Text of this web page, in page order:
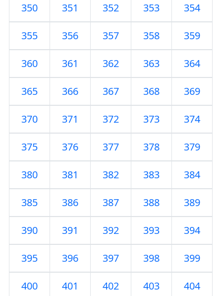
350 351 352 353 354
355 356 357 358 359
360 361 362 363 364
365 366 367 368 369
370 371 372 373 374
375 376 377 378 379
380 381 382 383 384
385 386 387 388 389
390 391 392 393 394
395 396 397 398 399
400 401 402 403 404